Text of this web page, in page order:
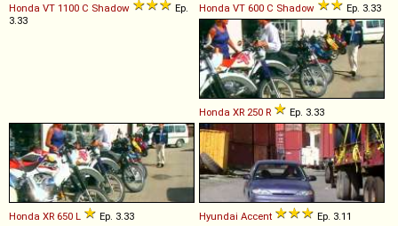
Honda VT 1100 C Shadow
Ep.
3.33
Honda VT 600 C Shadow Ep. 3.33
Honda XR 250 R Ep. 3.33
Honda XR 650 L Ep. 3.33 Hyundai Accent Ep. 3.11